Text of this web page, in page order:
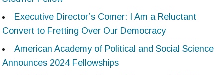
Executive Director’s Corner: I Am a Reluctant
Convert to Fretting Over Our Democracy
American Academy of Political and Social Science
Announces 2024 Fellowships